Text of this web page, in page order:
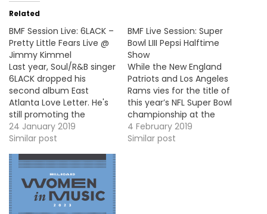
Related
BMF Session Live: 6LACK –
Pretty Little Fears Live @
Jimmy Kimmel
Last year, Soul/R&B singer
6LACK dropped his
second album East
Atlanta Love Letter. He's
still promoting the
project and he stopped
by Jimmy Kimmel to
Little Fears".
https://www.youtube.com/embed/ccMHXyBsVNI
24 January 2019
Similar post
BMF Live Session: Super
Bowl LIII Pepsi Halftime
Show
While the New England
Patriots and Los Angeles
Rams vies for the title of
this year’s NFL Super Bowl
championship at the
Mercedes-Benz Stadium
(Atlanta), this year
4 February 2019
Similar post